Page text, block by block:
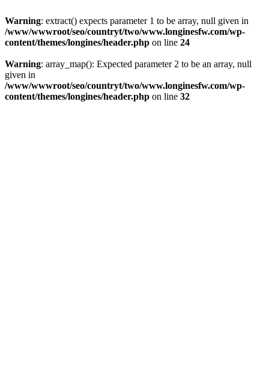
Warning: extract() expects parameter 1 to be array, null given in
/www/wwwroot/seo/countryt/two/www.longinesfw.com/wp-
content/themes/longines/header.php on line 24
Warning: array_map(): Expected parameter 2 to be an array, null
given in
/www/wwwroot/seo/countryt/two/www.longinesfw.com/wp-
content/themes/longines/header.php on line 32